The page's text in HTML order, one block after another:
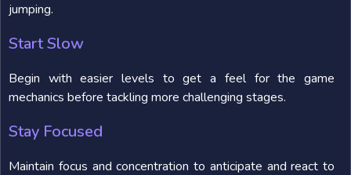
jumping.
Start Slow
Begin with easier levels to get a feel for the game
mechanics before tackling more challenging stages.
Stay Focused
Maintain focus and concentration to anticipate and react to